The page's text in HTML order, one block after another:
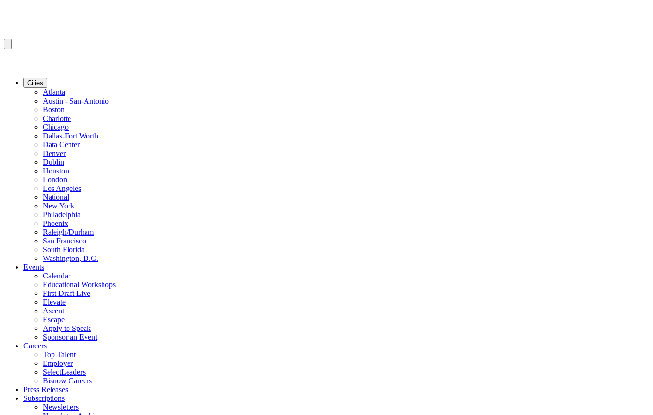
Cities
Atlanta
Austin - San-Antonio
Boston
Charlotte
Chicago
Dallas-Fort Worth
Data Center
Denver
Dublin
Houston
London
Los Angeles
National
New York
Philadelphia
Phoenix
Raleigh/Durham
San Francisco
South Florida
Washington, D.C.
Events
Calendar
Educational Workshops
First Draft Live
Elevate
Ascent
Escape
Apply to Speak
Sponsor an Event
Careers
Top Talent
Employer
SelectLeaders
Bisnow Careers
Press Releases
Subscriptions
Newsletters